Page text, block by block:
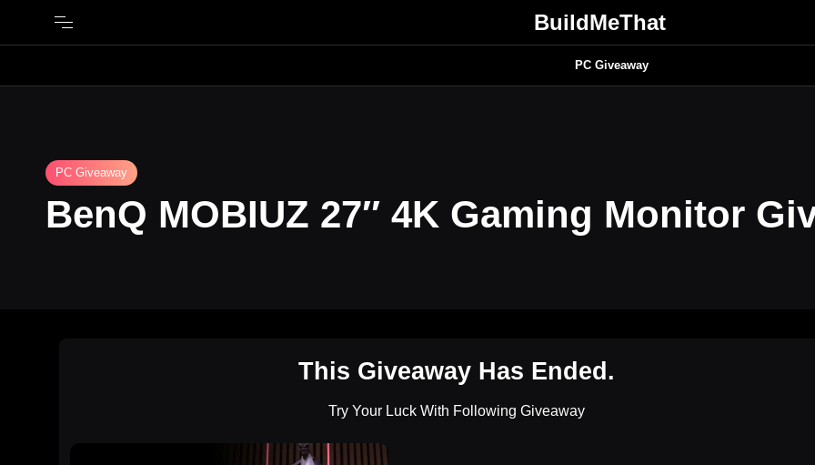
BuildMeThat
PC Giveaway
PC Giveaway
BenQ MOBIUZ 27″ 4K Gaming Monitor
This Giveaway Has Ended.
Try Your Luck With Following Giveaway